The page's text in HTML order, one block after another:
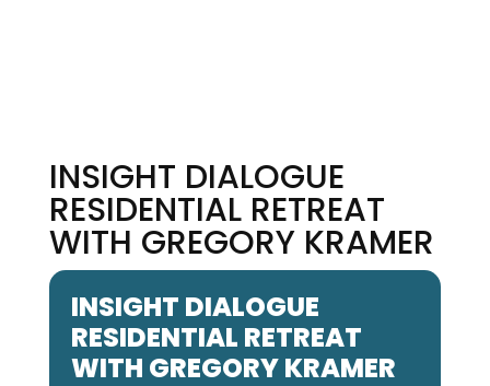
INSIGHT DIALOGUE
RESIDENTIAL RETREAT
WITH GREGORY KRAMER
INSIGHT DIALOGUE
RESIDENTIAL RETREAT
WITH GREGORY KRAMER